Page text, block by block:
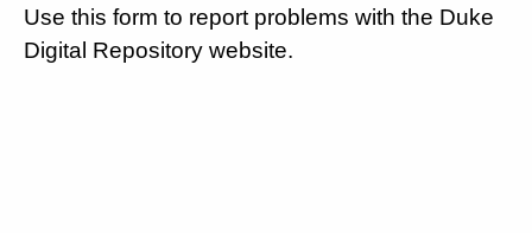
Use this form to report problems with the Duke
Digital Repository website.